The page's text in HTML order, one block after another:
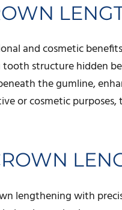
and cosmetic
structure hidden
the gumline,
or cosmetic
lengthening with